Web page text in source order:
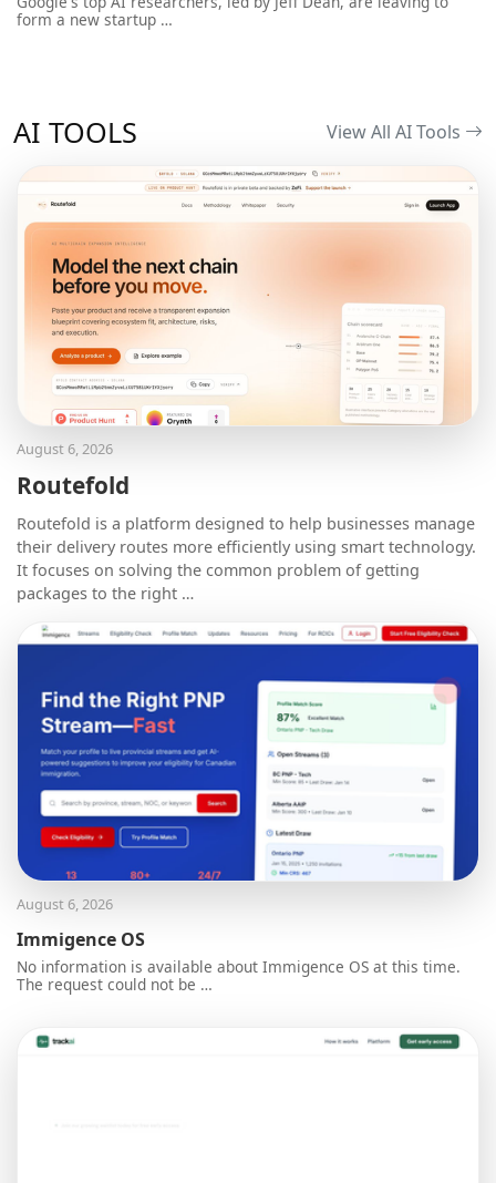
form a new startup …
AI TOOLS View All AI Tools
August 6, 2026
Routefold
Routefold is a platform designed to help businesses manage
their delivery routes more efficiently using smart technology.
It focuses on solving the common problem of getting
packages to the right …
August 6, 2026
Immigence OS
No information is available about Immigence OS at this time.
The request could not be …